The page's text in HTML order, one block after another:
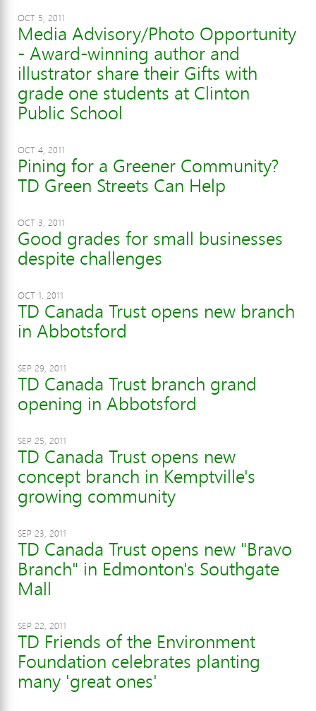
OCT 5, 2011
Media Advisory/Photo Opportunity
- Award-winning author and
illustrator share their Gifts with
grade one students at Clinton
Public School
OCT 4, 2011
Pining for a Greener Community?
TD Green Streets Can Help
OCT 3, 2011
Good grades for small businesses
despite challenges
OCT 1, 2011
TD Canada Trust opens new branch
in Abbotsford
SEP 29, 2011
TD Canada Trust branch grand
opening in Abbotsford
SEP 25, 2011
TD Canada Trust opens new
concept branch in Kemptville's
growing community
SEP 23, 2011
TD Canada Trust opens new "Bravo
Branch" in Edmonton's Southgate
Mall
SEP 22, 2011
TD Friends of the Environment
Foundation celebrates planting
many 'great ones'